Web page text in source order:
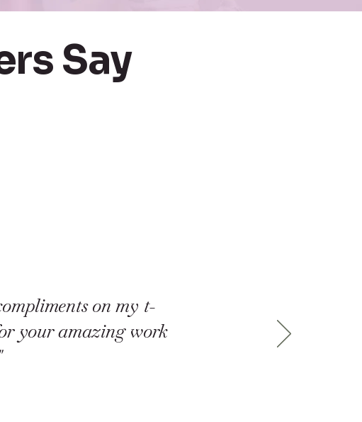
Say
on my t-
your amazing work